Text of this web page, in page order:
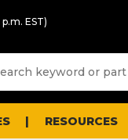
EST)
RESOURCES